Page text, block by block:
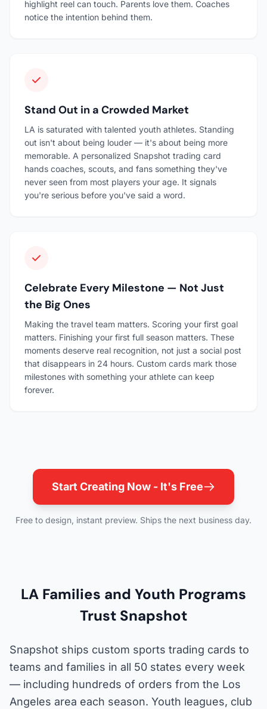
highlight reel can touch. Parents love them. Coaches
notice the intention behind them.
Stand Out in a Crowded Market
LA is saturated with talented youth athletes. Standing
out isn't about being louder — it's about being more
memorable. A personalized Snapshot trading card
hands coaches, scouts, and fans something they've
never seen from most players your age. It signals
you're serious before you've said a word.
Celebrate Every Milestone — Not Just
the Big Ones
Making the travel team matters. Scoring your first goal
matters. Finishing your first full season matters. These
moments deserve real recognition, not just a social post
that disappears in 24 hours. Custom cards mark those
milestones with something your athlete can keep
forever.
Start Creating Now - It's Free
Free to design, instant preview. Ships the next business day.
LA Families and Youth Programs
Trust Snapshot
Snapshot ships custom sports trading cards to
teams and families in all 50 states every week
— including hundreds of orders from the Los
Angeles area each season. Youth leagues, club